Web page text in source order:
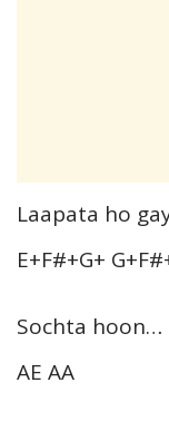
Laapata ho
E+F#+G+
Sochta hoon…
AE AA